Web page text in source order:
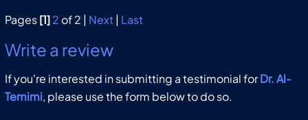
Pages[1]2 of 2 | Next| Last
Write a review
If you're interested in submitting a testimonial forDr. Al-
Temimi, please use the form below to do so.